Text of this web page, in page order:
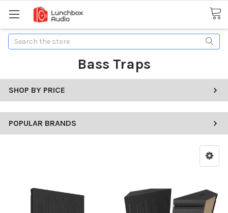
Search
Bass Traps
SHOP BY PRICE
POPULAR BRANDS